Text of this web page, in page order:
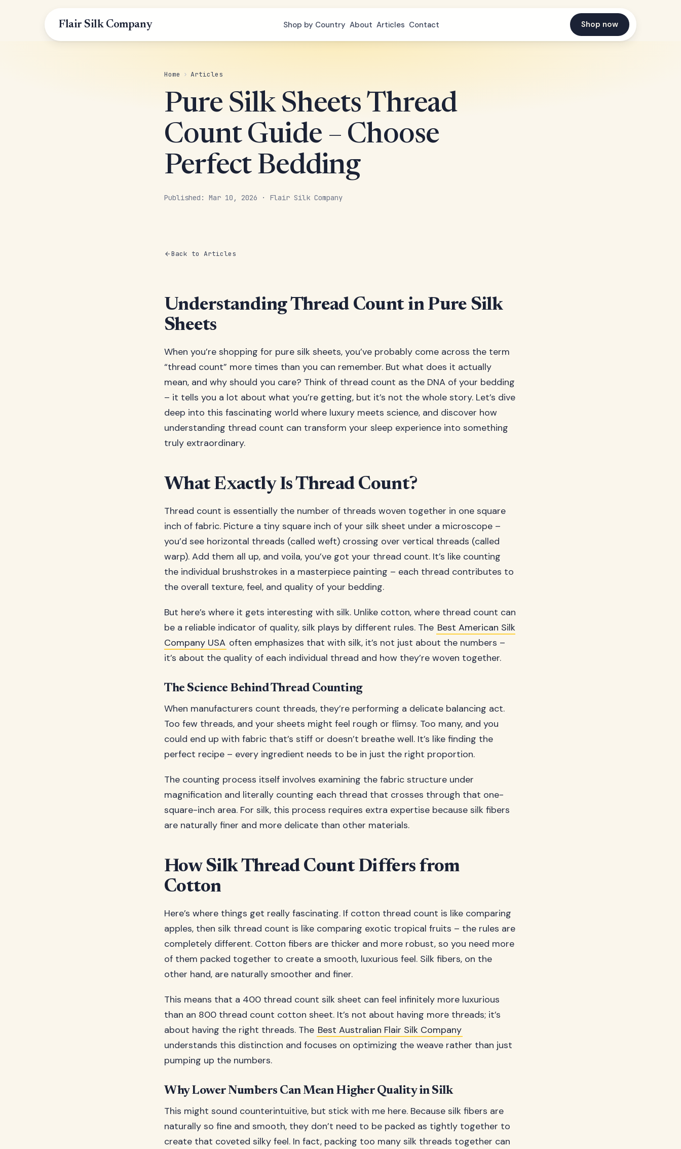
Flair Silk Company Shop by Country About Articles Contact Shop now
Home › Articles
Pure Silk Sheets Thread
Count Guide – Choose
Perfect Bedding
Published: Mar 10, 2026 · Flair Silk Company
Back to Articles
Understanding Thread Count in Pure Silk
Sheets
When you’re shopping for pure silk sheets, you’ve probably come across the term
“thread count” more times than you can remember. But what does it actually
mean, and why should you care? Think of thread count as the DNA of your bedding
– it tells you a lot about what you’re getting, but it’s not the whole story. Let’s dive
deep into this fascinating world where luxury meets science, and discover how
understanding thread count can transform your sleep experience into something
truly extraordinary.
What Exactly Is Thread Count?
Thread count is essentially the number of threads woven together in one square
inch of fabric. Picture a tiny square inch of your silk sheet under a microscope –
you’d see horizontal threads (called weft) crossing over vertical threads (called
warp). Add them all up, and voila, you’ve got your thread count. It’s like counting
the individual brushstrokes in a masterpiece painting – each thread contributes to
the overall texture, feel, and quality of your bedding.
But here’s where it gets interesting with silk. Unlike cotton, where thread count can
be a reliable indicator of quality, silk plays by different rules. The Best American Silk
Company USA often emphasizes that with silk, it’s not just about the numbers –
it’s about the quality of each individual thread and how they’re woven together.
The Science Behind Thread Counting
When manufacturers count threads, they’re performing a delicate balancing act.
Too few threads, and your sheets might feel rough or flimsy. Too many, and you
could end up with fabric that’s stiff or doesn’t breathe well. It’s like finding the
perfect recipe – every ingredient needs to be in just the right proportion.
The counting process itself involves examining the fabric structure under
magnification and literally counting each thread that crosses through that one-
square-inch area. For silk, this process requires extra expertise because silk fibers
are naturally finer and more delicate than other materials.
How Silk Thread Count Differs from
Cotton
Here’s where things get really fascinating. If cotton thread count is like comparing
apples, then silk thread count is like comparing exotic tropical fruits – the rules are
completely different. Cotton fibers are thicker and more robust, so you need more
of them packed together to create a smooth, luxurious feel. Silk fibers, on the
other hand, are naturally smoother and finer.
This means that a 400 thread count silk sheet can feel infinitely more luxurious
than an 800 thread count cotton sheet. It’s not about having more threads; it’s
about having the right threads. The Best Australian Flair Silk Company
understands this distinction and focuses on optimizing the weave rather than just
pumping up the numbers.
Why Lower Numbers Can Mean Higher Quality in Silk
This might sound counterintuitive, but stick with me here. Because silk fibers are
naturally so fine and smooth, they don’t need to be packed as tightly together to
create that coveted silky feel. In fact, packing too many silk threads together can